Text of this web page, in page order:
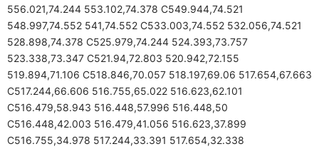
556.021,74.244 553.102,74.378 C549.944,74.521
548.997,74.552 541,74.552 C533.003,74.552 532.056,74.521
528.898,74.378 C525.979,74.244 524.393,73.757
523.338,73.347 C521.94,72.803 520.942,72.155
519.894,71.106 C518.846,70.057 518.197,69.06 517.654,67.663
C517.244,66.606 516.755,65.022 516.623,62.101
C516.479,58.943 516.448,57.996 516.448,50
C516.448,42.003 516.479,41.056 516.623,37.899
C516.755,34.978 517.244,33.391 517.654,32.338